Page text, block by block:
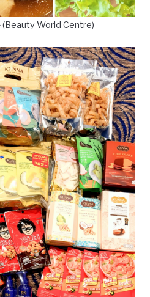
(Beauty World Centre)